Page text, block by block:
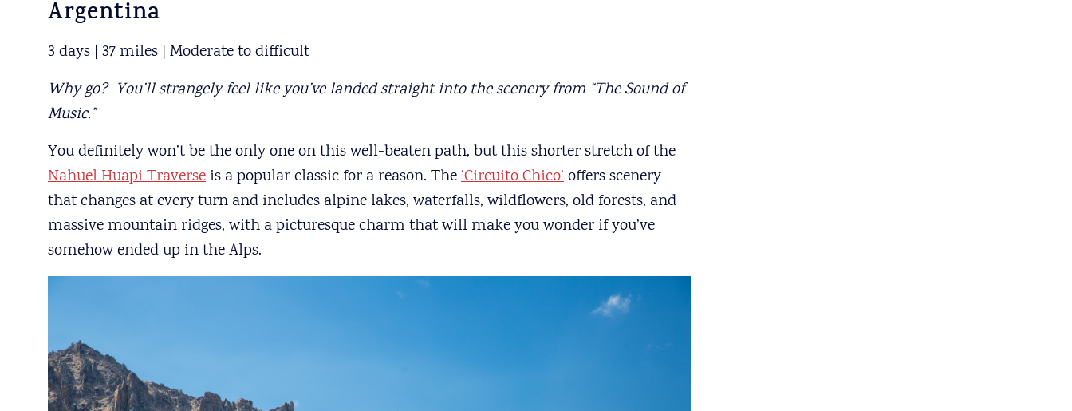
Argentina
3 days | 37 miles | Moderate to difficult
Why go? You’ll strangely feel like you’ve landed straight into the scenery from “The Sound of
Music.”
You definitely won’t be the only one on this well-beaten path, but this shorter stretch of the
Nahuel Huapi Traverse is a popular classic for a reason. The‘Circuito Chico’offers scenery
that changes at every turn and includes alpine lakes, waterfalls, wildflowers, old forests, and
massive mountain ridges, with a picturesque charm that will make you wonder if you’ve
somehow ended up in the Alps.